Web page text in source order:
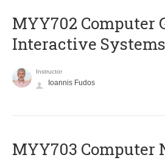
MYY702 Computer
Interactive Systems
Instructor
Ioannis Fudos
MYY703 Computer